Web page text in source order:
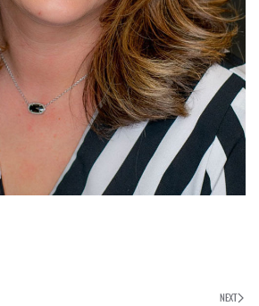
NEXT